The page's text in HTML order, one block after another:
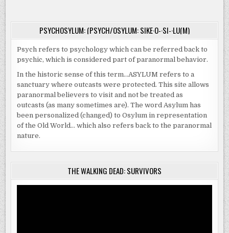
PSYCHOSYLUM: (PSYCH/OSYLUM: SIKE·O-·SI-·LU(M)
Psych refers to psychology which can be referred back to
psychic, which is considered part of paranormal behavior.
In the historic sense of this term…ASYLUM refers to a
sanctuary where outcasts were protected. This site allows
paranormal believers to visit and not be treated as
outcasts (as many sometimes are). The word Asylum has
been personalized (changed) to Osylum in representation
of the Old World… which also refers back to the paranormal
nature.
THE WALKING DEAD: SURVIVORS